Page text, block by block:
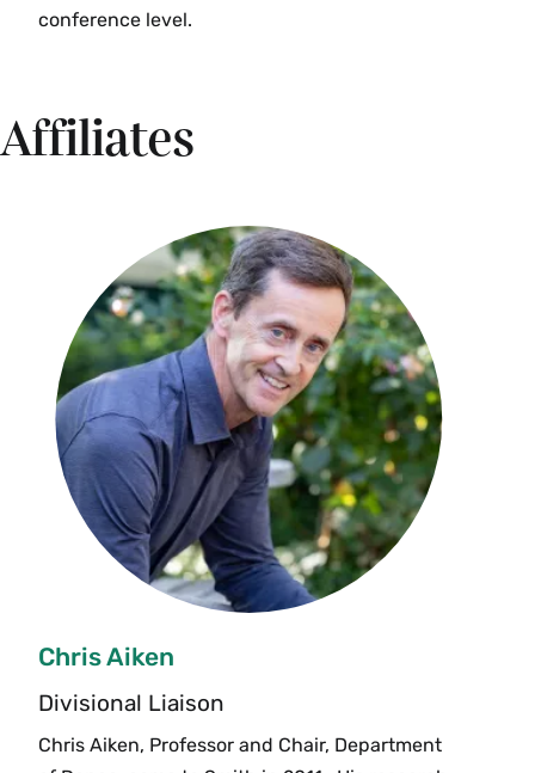
conference level.
Affiliates
Chris Aiken
Divisional Liaison
Chris Aiken, Professor and Chair, Department